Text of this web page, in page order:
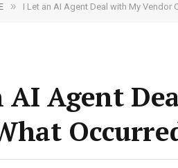
» I Let an AI Agent Deal with My Vendor
AI Agent